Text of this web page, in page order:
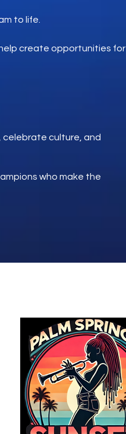
to life.
create opportunities for
culture, and
who make the